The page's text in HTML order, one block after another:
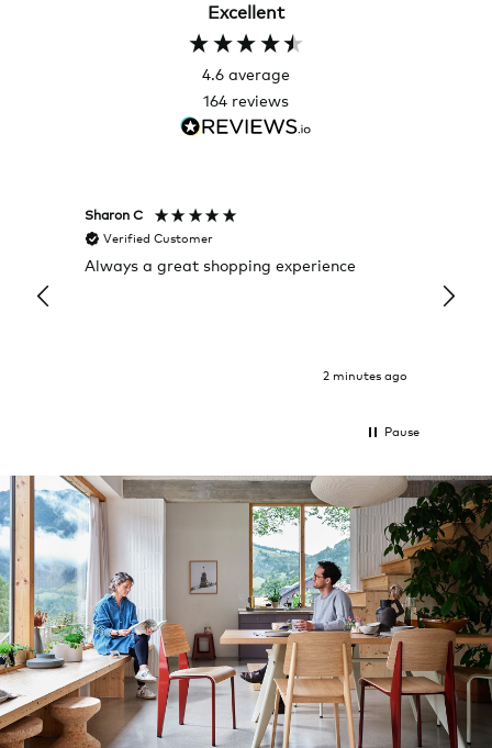
Excellent
4.6 average
164 reviews
Sharon C
Verified Customer
Always a great shopping experience
2 minutes ago
it
Pause